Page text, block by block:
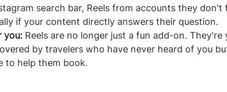
search bar, Reels from accounts they don't
if your content directly answers their question.
you: Reels are no longer just a fun add-on. They're
by travelers who have never heard of you
to help them book.